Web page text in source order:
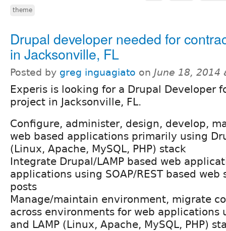
theme
Drupal developer needed for
in Jacksonville, FL
Posted by greg inguagiato on June 18, 2014
Experis is looking for a Drupal Developer
project in Jacksonville, FL.
Configure, administer, design, develop,
web based applications primarily using
(Linux, Apache, MySQL, PHP) stack
Integrate Drupal/LAMP based web
applications using SOAP/REST based web
posts
Manage/maintain environment, migrate
across environments for web applications
and LAMP (Linux, Apache, MySQL, PHP)